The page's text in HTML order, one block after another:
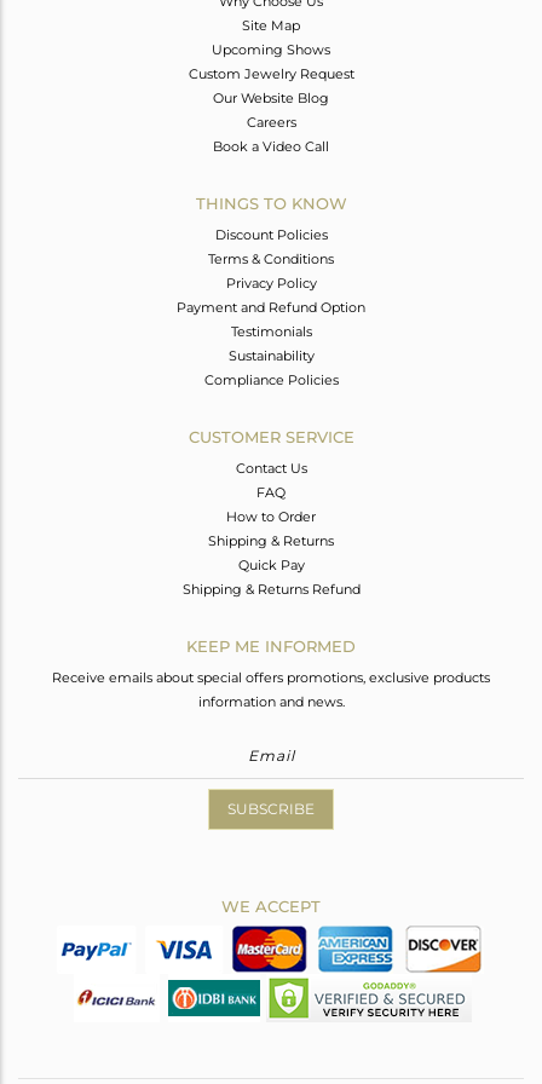
Site Map
Upcoming Shows
Custom Jewelry Request
Our Website Blog
Careers
Book a Video Call
THINGS TO KNOW
Discount Policies
Terms & Conditions
Privacy Policy
Payment and Refund Option
Testimonials
Sustainability
Compliance Policies
CUSTOMER SERVICE
Contact Us
FAQ
How to Order
Shipping & Returns
Quick Pay
Shipping & Returns Refund
KEEP ME INFORMED
Receive emails about special offers promotions, exclusive products
information and news.
SUBSCRIBE
WE ACCEPT